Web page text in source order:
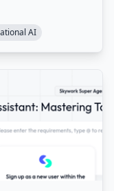
a
with SOC 2,
AI